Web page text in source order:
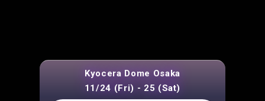
Kyocera Dome Osaka
11/24 (Fri) - 25 (Sat)